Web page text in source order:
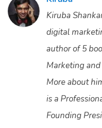
Kiruba
digital
author of 5
Marketing
More about
is a
Founding